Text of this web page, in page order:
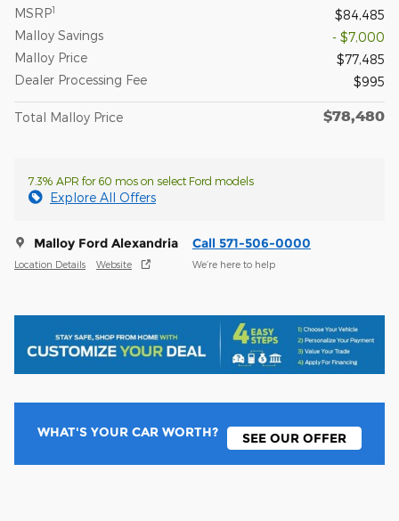
MSRP1
$84,485
Malloy Savings
- $7,000
Malloy Price
$77,485
Dealer Processing Fee
$995
Total Malloy Price $78,480
7.3% APR for 60 mos on select Ford models
Explore All Offers
Malloy Ford Alexandria
Location Details Website
Call 571-506-0000
We’re here to help
WHAT'S YOUR CAR WORTH? SEE OUR OFFER